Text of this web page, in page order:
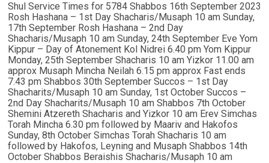
Shul Service Times for 5784 Shabbos 16th September 2023
Rosh Hashana – 1st Day Shacharis/Musaph 10 am Sunday,
17th September Rosh Hashana – 2nd Day
Shacharis/Musaph 10 am Sunday, 24th September Eve Yom
Kippur – Day of Atonement Kol Nidrei 6.40 pm Yom Kippur
Monday, 25th September Shacharis 10 am Yizkor 11.00 am
approx Musaph Mincha Neilah 6.15 pm approx Fast ends
7.43 pm Shabbos 30th September Succos – 1st Day
Shacharits/Musaph 10 am Sunday, 1st October Succos –
2nd Day Shacharits/Musaph 10 am Shabbos 7th October
Shemini Atzereth Shacharis and Yizkor 10 am Erev Simchas
Torah Mincha 6.30 pm followed by Maariv and Hakofos
Sunday, 8th October Simchas Torah Shacharis 10 am
followed by Hakofos, Leyning and Musaph Shabbos 14th
October Shabbos Beraishis Shacharis/Musaph 10 am